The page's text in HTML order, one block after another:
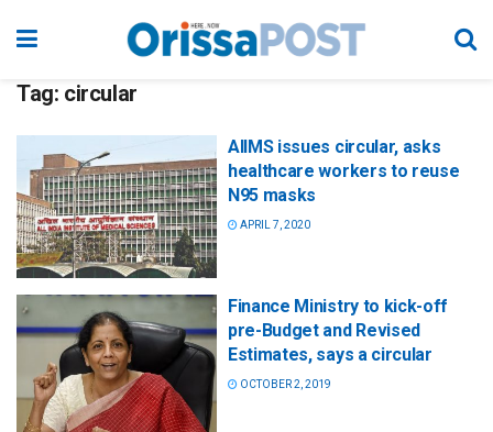
Tag: circular
AIIMS issues circular, asks
healthcare workers to reuse
N95 masks
APRIL 7, 2020
Finance Ministry to kick-off
pre-Budget and Revised
Estimates, says a circular
OCTOBER 2, 2019